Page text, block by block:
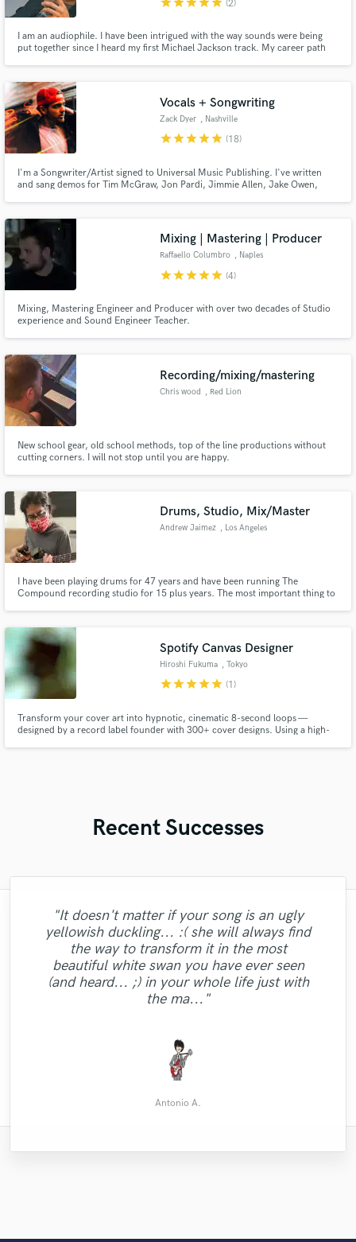
(2)
I am an audiophile. I have been intrigued with the way sounds were being
put together since I heard my first Michael Jackson track. My career path
express this life. Lets seize waves (ceeswavs) !
Vocals + Songwriting
Zack Dyer , Nashville
starstarstarstarstar (18)
I'm a Songwriter/Artist signed to Universal Music Publishing. I've written
and sang demos for Tim McGraw, Jon Pardi, Jimmie Allen, Jake Owen,
Mixing | Mastering | Producer
Raffaello Columbro , Naples
starstarstarstarstar (4)
Mixing, Mastering Engineer and Producer with over two decades of Studio
experience and Sound Engineer Teacher.
Recording/mixing/mastering
Chris wood , Red Lion
New school gear, old school methods, top of the line productions without
cutting corners. I will not stop until you are happy.
Drums, Studio, Mix/Master
Andrew Jaimez , Los Angeles
I have been playing drums for 47 years and have been running The
Compound recording studio for 15 plus years. The most important thing to
Spotify Canvas Designer
Hiroshi Fukuma , Tokyo
starstarstarstarstar (1)
Transform your cover art into hypnotic, cinematic 8-second loops —
designed by a record label founder with 300+ cover designs. Using a high-
Recent Successes
"Beaten my expectations. Quick delivery,
several takes to choose from and very
good drumming sound. I can only
recommend."
Pascal V.
"It doesn't matter if your song is an ugly
yellowish duckling... :( she will always find
the way to transform it in the most
beautiful white swan you have ever seen
(and heard... ;) in your whole life just with
the ma..."
Antonio A.
"Vena is easy to work with and delivers a
high quality professional sound!"
Jeremy M.
"Ziv, I want to thank you for rising to the
occasion, brother! I am a songwriter who
pitches pop-country and faith centered
music. We have a team of session
musicians who we work with. I had a hard
deadline for a p..."
Brett the Writer